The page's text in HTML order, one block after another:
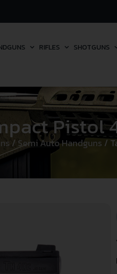
RIFLES SHOTGUNS
Pistol
/ Semi Auto Handguns /